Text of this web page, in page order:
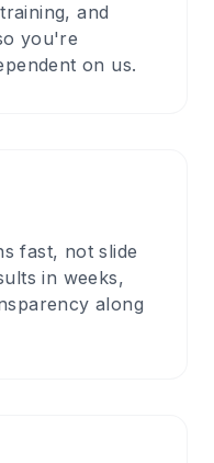
and
you're
on us.
fast, not slide
in weeks,
along